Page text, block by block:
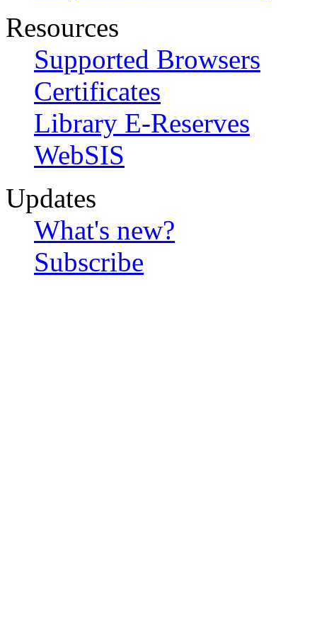
Resources
Supported Browsers
Certificates
Library E-Reserves
WebSIS
Updates
What's new?
Subscribe